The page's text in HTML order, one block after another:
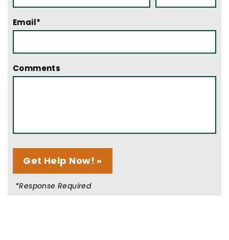
Email*
Comments
*Response Required